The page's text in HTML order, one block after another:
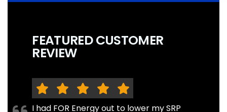
FEATURED CUSTOMER
REVIEW
I had FOR Energy out to lower my SRP